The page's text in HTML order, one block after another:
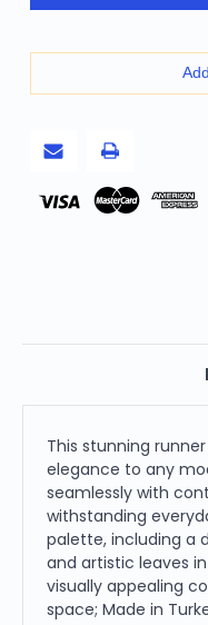
This stunning
elegance to any
seamlessly with
withstanding
palette, including a
and artistic leaves
visually appealing
space; Made in